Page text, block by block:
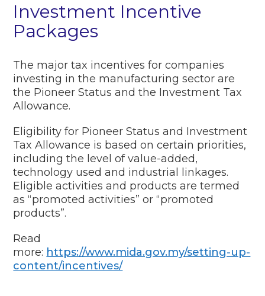
Investment Incentive
Packages
The major tax incentives for companies
investing in the manufacturing sector are
the Pioneer Status and the Investment Tax
Allowance.
Eligibility for Pioneer Status and Investment
Tax Allowance is based on certain priorities,
including the level of value-added,
technology used and industrial linkages.
Eligible activities and products are termed
as “promoted activities” or “promoted
products”.
Read
more: https://www.mida.gov.my/setting-up-
content/incentives/